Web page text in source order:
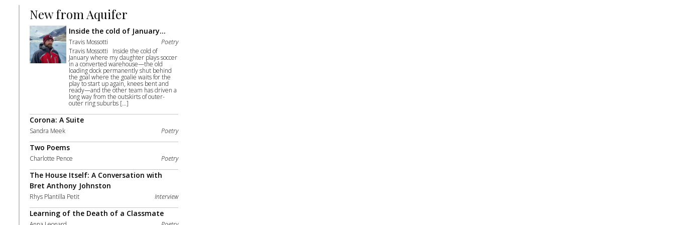
New from Aquifer
Inside the cold of January…
Travis Mossotti
Poetry
Travis Mossotti Inside the cold of
January where my daughter plays soccer
in a converted warehouse—the old
loading dock permanently shut behind
the goal where the goalie waits for the
play to start up again, knees bent and
ready—and the other team has driven a
long way from the outskirts of outer-
outer ring suburbs […]
Corona: A Suite
Sandra Meek Poetry
Two Poems
Charlotte Pence Poetry
The House Itself: A Conversation with
Bret Anthony Johnston
Rhys Plantilla Petit Interview
Learning of the Death of a Classmate